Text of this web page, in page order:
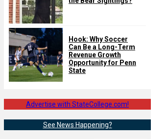
Hook: Why Soccer
Can Be a Long-Term
Revenue Growth
Opportunity for Penn
State
Advertise with StateCollege.com!
See News Happening?